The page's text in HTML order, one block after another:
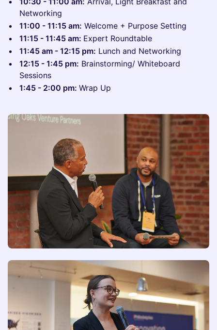
Networking
11:00 - 11:15 am: Welcome + Purpose Setting
11:15 - 11:45 am: Expert Roundtable
11:45 am - 12:15 pm: Lunch and Networking
12:15 - 1:45 pm: Brainstorming/ Whiteboard
Sessions
1:45 - 2:00 pm: Wrap Up